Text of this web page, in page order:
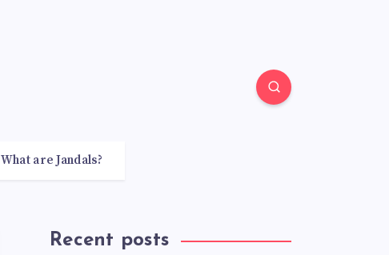
What are Jandals?
Recent posts